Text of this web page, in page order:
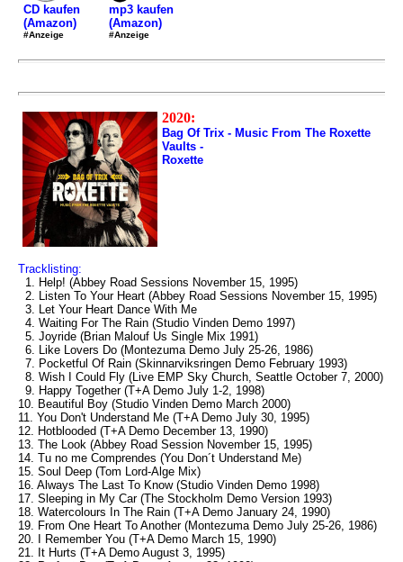
CD kaufen
(Amazon)
#Anzeige
mp3 kaufen
(Amazon)
#Anzeige
2020:
Bag Of Trix - Music From The Roxette
Vaults -
Roxette
Tracklisting:
1. Help! (Abbey Road Sessions November 15, 1995)
2. Listen To Your Heart (Abbey Road Sessions November 15, 1995)
3. Let Your Heart Dance With Me
4. Waiting For The Rain (Studio Vinden Demo 1997)
5. Joyride (Brian Malouf Us Single Mix 1991)
6. Like Lovers Do (Montezuma Demo July 25-26, 1986)
7. Pocketful Of Rain (Skinnarviksringen Demo February 1993)
8. Wish I Could Fly (Live EMP Sky Church, Seattle October 7, 2000)
9. Happy Together (T+A Demo July 1-2, 1998)
10. Beautiful Boy (Studio Vinden Demo March 2000)
11. You Don't Understand Me (T+A Demo July 30, 1995)
12. Hotblooded (T+A Demo December 13, 1990)
13. The Look (Abbey Road Session November 15, 1995)
14. Tu no me Comprendes (You Don´t Understand Me)
15. Soul Deep (Tom Lord-Alge Mix)
16. Always The Last To Know (Studio Vinden Demo 1998)
17. Sleeping in My Car (The Stockholm Demo Version 1993)
18. Watercolours In The Rain (T+A Demo January 24, 1990)
19. From One Heart To Another (Montezuma Demo July 25-26, 1986)
20. I Remember You (T+A Demo March 15, 1990)
21. It Hurts (T+A Demo August 3, 1995)